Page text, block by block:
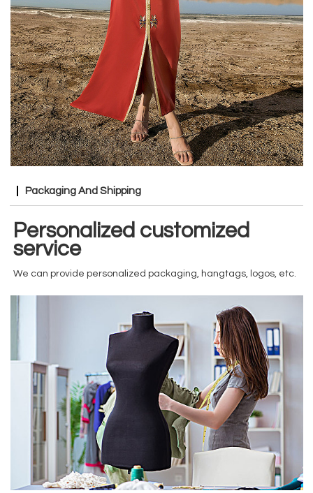
Packaging And Shipping
Personalized customized
service
We can provide personalized packaging, hangtags, logos, etc.